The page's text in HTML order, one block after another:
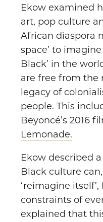
Ekow examined
art, pop culture
African diaspora
space’ to
Black’ in the
are free from the
legacy of
people. This
Beyoncé’s 2016
Lemonade.
Ekow described
Black culture
‘reimagine
constraints of
explained that